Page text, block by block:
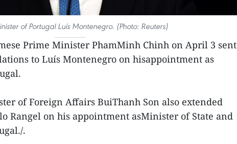
of Portugal Luís Montenegro. (Photo: Reuters)
Prime Minister PhamMinh Chinh on April 3 sent
to Luís Montenegro on hisappointment as
of Foreign Affairs BuiThanh Son also extended
Rangel on his appointment asMinister of State and
.